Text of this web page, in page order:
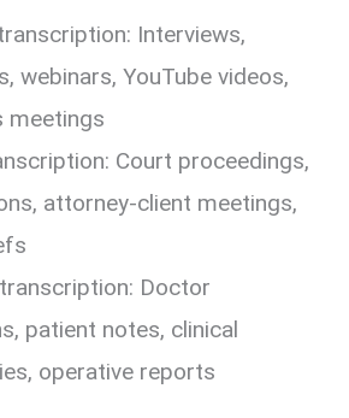
Interviews,
webinars, YouTube videos,
meetings
Court proceedings,
attorney-client meetings,
Doctor
patient notes, clinical
operative reports